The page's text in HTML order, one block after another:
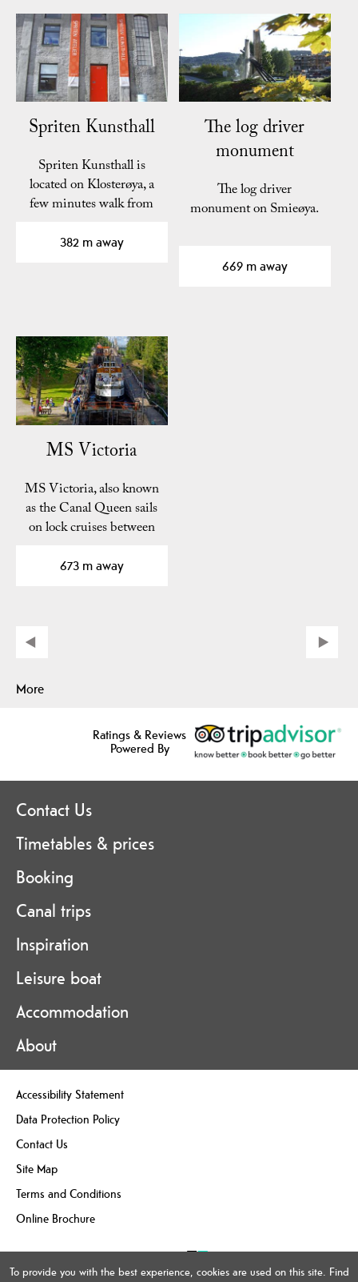
To provide you with the best experience, cookies are used on this site. Find
Spriten Kunsthall
Spriten Kunsthall is
located on Klosterøya, a
few minutes walk from
382 m away
The log driver
monument
The log driver
monument on Smieøya.
669 m away
MS Victoria
MS Victoria, also known
as the Canal Queen sails
on lock cruises between
673 m away
More
Ratings & Reviews
Powered By
Contact Us
Timetables & prices
Booking
Canal trips
Inspiration
Leisure boat
Accommodation
About
Accessibility Statement
Data Protection Policy
Contact Us
Site Map
Terms and Conditions
Online Brochure